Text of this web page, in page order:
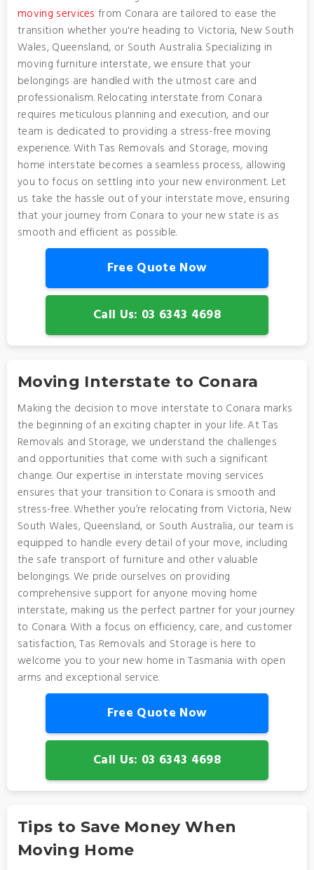
moving services from Conara are tailored to ease the
transition whether you're heading to Victoria, New South
Wales, Queensland, or South Australia. Specializing in
moving furniture interstate, we ensure that your
belongings are handled with the utmost care and
professionalism. Relocating interstate from Conara
requires meticulous planning and execution, and our
team is dedicated to providing a stress-free moving
experience. With Tas Removals and Storage, moving
home interstate becomes a seamless process, allowing
you to focus on settling into your new environment. Let
us take the hassle out of your interstate move, ensuring
that your journey from Conara to your new state is as
smooth and efficient as possible.
Free Quote Now
Call Us: 03 6343 4698
Moving Interstate to Conara
Making the decision to move interstate to Conara marks
the beginning of an exciting chapter in your life. At Tas
Removals and Storage, we understand the challenges
and opportunities that come with such a significant
change. Our expertise in interstate moving services
ensures that your transition to Conara is smooth and
stress-free. Whether you’re relocating from Victoria, New
South Wales, Queensland, or South Australia, our team is
equipped to handle every detail of your move, including
the safe transport of furniture and other valuable
belongings. We pride ourselves on providing
comprehensive support for anyone moving home
interstate, making us the perfect partner for your journey
to Conara. With a focus on efficiency, care, and customer
satisfaction, Tas Removals and Storage is here to
welcome you to your new home in Tasmania with open
arms and exceptional service.
Free Quote Now
Call Us: 03 6343 4698
Tips to Save Money When
Moving Home